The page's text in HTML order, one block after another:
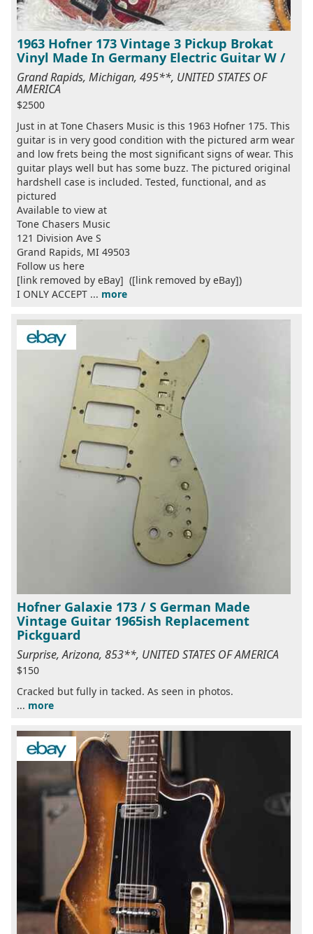
1963 Hofner 173 Vintage 3 Pickup Brokat
Vinyl Made In Germany Electric Guitar W /
Grand Rapids, Michigan, 495**, UNITED STATES OF
AMERICA
$2500
Just in at Tone Chasers Music is this 1963 Hofner 175. This
guitar is in very good condition with the pictured arm wear
and low frets being the most significant signs of wear. This
guitar plays well but has some buzz. The pictured original
hardshell case is included. Tested, functional, and as
pictured
Available to view at
Tone Chasers Music
121 Division Ave S
Grand Rapids, MI 49503
Follow us here
[link removed by eBay] ([link removed by eBay])
I ONLY ACCEPT ... more
Hofner Galaxie 173 / S German Made
Vintage Guitar 1965ish Replacement
Pickguard
Surprise, Arizona, 853**, UNITED STATES OF AMERICA
$150
Cracked but fully in tacked. As seen in photos.
... more